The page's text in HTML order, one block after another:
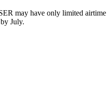
may have only limited airtime
July.